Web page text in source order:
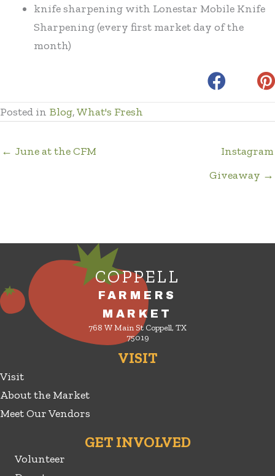
knife sharpening with Lonestar Mobile Knife
Sharpening (every first market day of the
month)
Posted in Blog,What's Fresh
← June at the CFM
Instagram
Giveaway →
COPPELL
FARMERS
MARKET
768 W Main St Coppell, TX
75019
VISIT
Visit
About the Market
Meet Our Vendors
GET INVOLVED
Volunteer